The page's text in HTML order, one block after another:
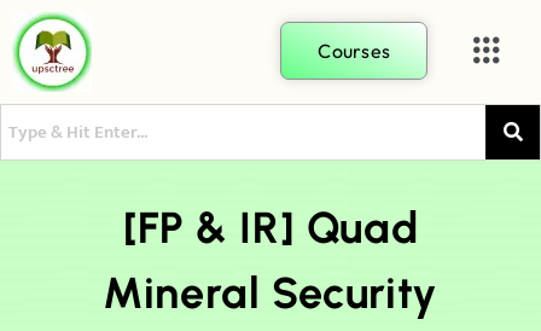
Courses
[FP & IR] Quad
Mineral Security